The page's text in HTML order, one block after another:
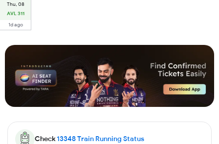
Thu, 08
AVL 311
1d ago
Check13348Train Running Status